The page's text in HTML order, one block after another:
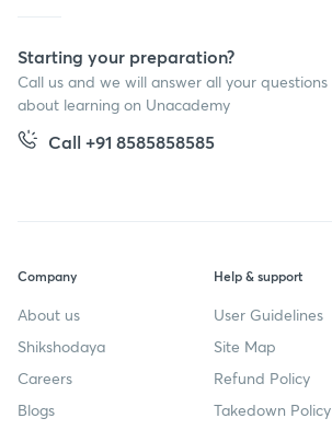
Starting your preparation?
Call us and we will answer all your questions
about learning on Unacademy
Call +91 8585858585
Company
About us
Shikshodaya
Careers
Blogs
Help & support
User Guidelines
Site Map
Refund Policy
Takedown Policy